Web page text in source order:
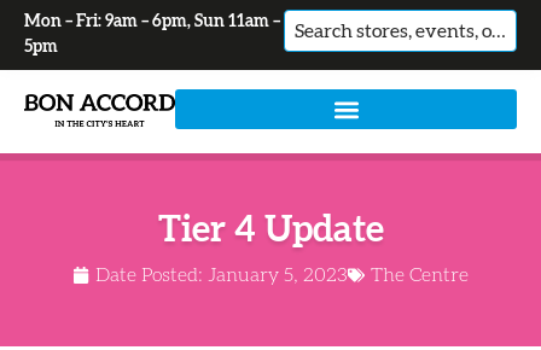
Mon – Fri: 9am – 6pm, Sun 11am –
5pm
No
results
Tier 4 Update
Date Posted: January 5, 2023 The Centre